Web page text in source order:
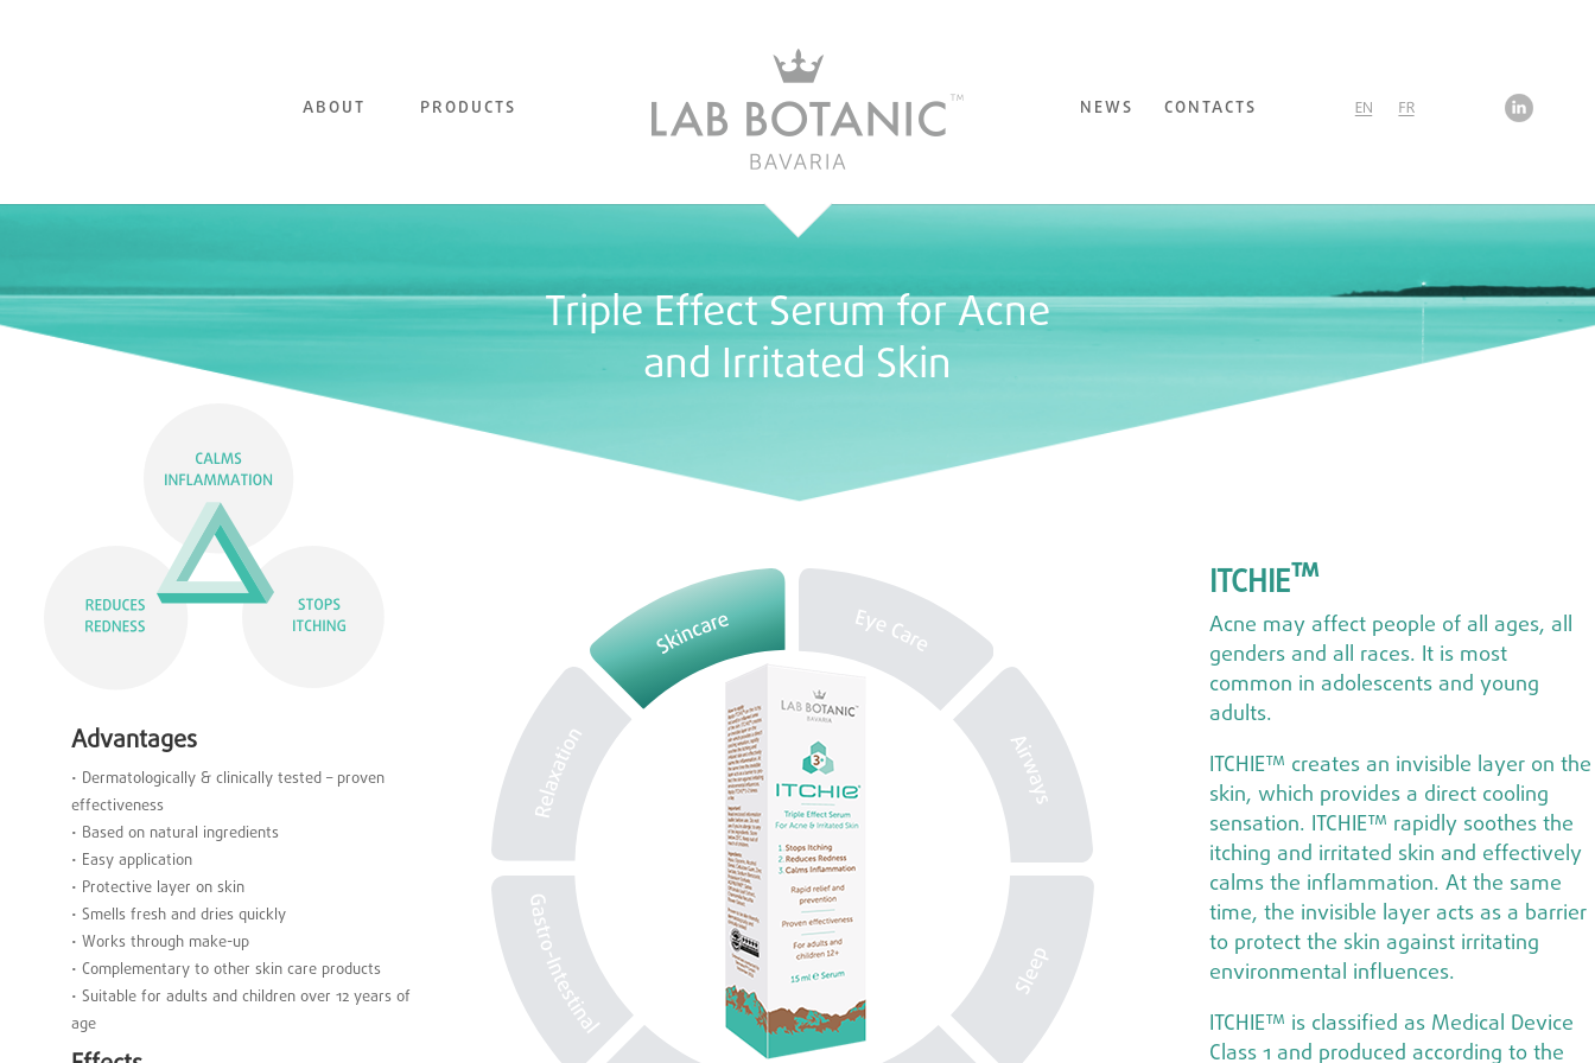
ABOUT PRODUCTS NEWS CONTACTS
Triple Effect Serum for Acne
and Irritated Skin
Advantages
• Dermatologically & clinically tested – proven
effectiveness
• Based on natural ingredients
• Easy application
• Protective layer on skin
• Smells fresh and dries quickly
• Works through make-up
• Complementary to other skin care products
• Suitable for adults and children over 12 years of
age
ITCHIE™
Acne may affect people of all ages, all
genders and all races. It is most
common in adolescents and young
adults.
ITCHIE™ creates an invisible layer on the
skin, which provides a direct cooling
sensation. ITCHIE™ rapidly soothes the
itching and irritated skin and effectively
calms the inflammation. At the same
time, the invisible layer acts as a barrier
to protect the skin against irritating
environmental influences.
ITCHIE™ is classified as Medical Device
Class 1 and produced according to the